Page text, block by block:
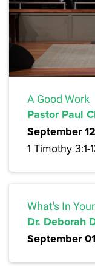
A Good Work
Pastor Paul
September
1 Timothy 3:1-
What's In
Dr. Deborah
September